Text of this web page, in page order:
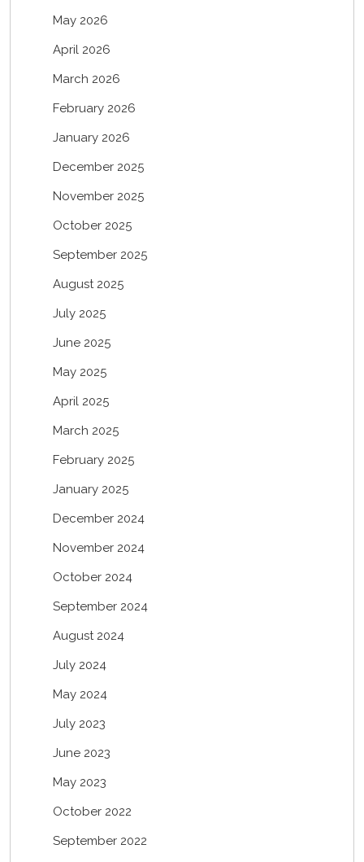
May 2026
April 2026
March 2026
February 2026
January 2026
December 2025
November 2025
October 2025
September 2025
August 2025
July 2025
June 2025
May 2025
April 2025
March 2025
February 2025
January 2025
December 2024
November 2024
October 2024
September 2024
August 2024
July 2024
May 2024
July 2023
June 2023
May 2023
October 2022
September 2022